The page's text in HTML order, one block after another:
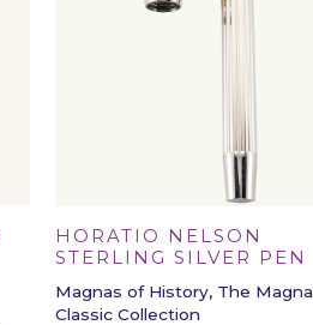
HORATIO NELSON
STERLING SILVER PEN
Magnas of History, The Magna
Classic Collection